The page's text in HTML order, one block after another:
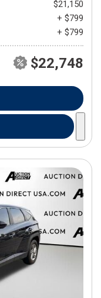
$21,150
+ $799
+ $799
$22,748